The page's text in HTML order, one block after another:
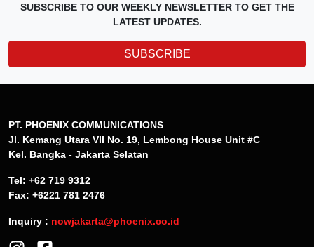
SUBSCRIBE TO OUR WEEKLY NEWSLETTER TO GET THE
LATEST UPDATES.
SUBSCRIBE
PT. PHOENIX COMMUNICATIONS
Jl. Kemang Utara VII No. 19, Lembong House Unit #C
Kel. Bangka - Jakarta Selatan
Tel: +62 719 9312
Fax: +6221 781 2476
Inquiry : nowjakarta@phoenix.co.id